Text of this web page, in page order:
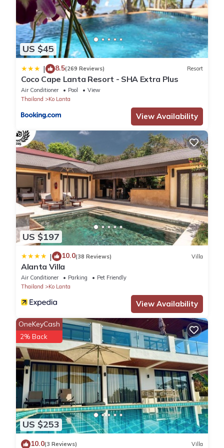
US $45
| 8.5(269 Reviews) Resort
Coco Cape Lanta Resort - SHA Extra Plus
Air Conditioner Pool
View
Thailand
Ko Lanta
View Availability
US $197
| 10.0(38 Reviews) Villa
Alanta Villa
Air Conditioner Parking
Pet Friendly
Thailand
Ko Lanta
View Availability
US $253
OneKeyCash
2% Back
10.0(3 Reviews) Villa